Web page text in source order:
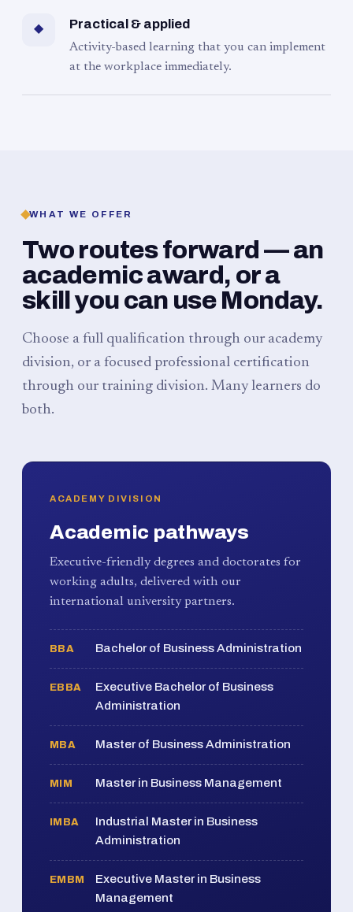
◆ Practical & applied
Activity-based learning that you can implement
at the workplace immediately.
WHAT WE OFFER
Two routes forward — an
academic award, or a
skill you can use Monday.
Choose a full qualification through our academy
division, or a focused professional certification
through our training division. Many learners do
both.
ACADEMY DIVISION
Academic pathways
Executive-friendly degrees and doctorates for
working adults, delivered with our
international university partners.
BBA Bachelor of Business Administration
EBBA
Executive Bachelor of Business
Administration
MBA Master of Business Administration
MIM Master in Business Management
IMBA
Industrial Master in Business
Administration
EMBM
Executive Master in Business
Management